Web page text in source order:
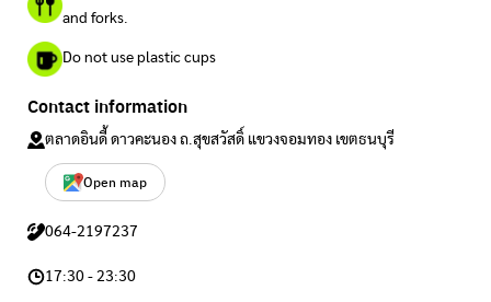
and forks.
Do not use plastic cups
Contact information
ตลาดอินดี้ ดาวคะนอง ถ.สุขสวัสดิ์ แขวงจอมทอง เขตธนบุรี
Open map
064-2197237
17:30 - 23:30